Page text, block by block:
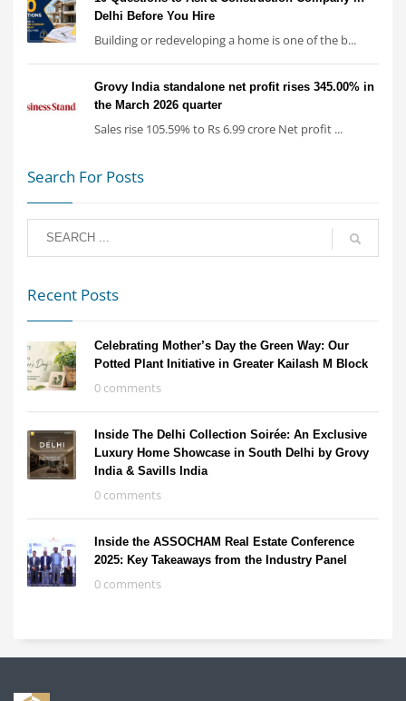
Delhi Before You Hire
Building or redeveloping a home is one of the b...
Grovy India standalone net profit rises 345.00% in
the March 2026 quarter
Sales rise 105.59% to Rs 6.99 crore Net profit ...
Search For Posts
Recent Posts
Celebrating Mother’s Day the Green Way: Our
Potted Plant Initiative in Greater Kailash M Block
0 comments
Inside The Delhi Collection Soirée: An Exclusive
Luxury Home Showcase in South Delhi by Grovy
India & Savills India
0 comments
Inside the ASSOCHAM Real Estate Conference
2025: Key Takeaways from the Industry Panel
0 comments